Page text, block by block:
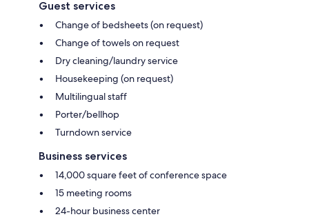
Guest services
Change of bedsheets (on request)
Change of towels on request
Dry cleaning/laundry service
Housekeeping (on request)
Multilingual staff
Porter/bellhop
Turndown service
Business services
14,000 square feet of conference space
15 meeting rooms
24-hour business center